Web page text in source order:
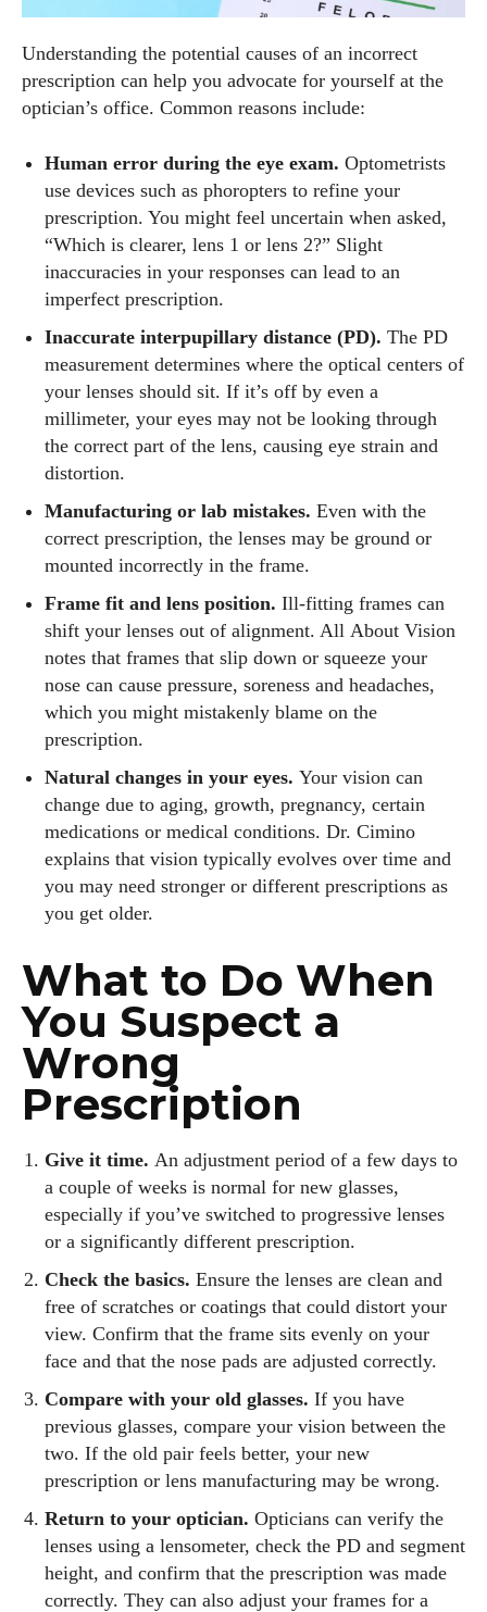
Understanding the potential causes of an incorrect
prescription can help you advocate for yourself at the
optician’s office. Common reasons include:
Human error during the eye exam. Optometrists
use devices such as phoropters to refine your
prescription. You might feel uncertain when asked,
“Which is clearer, lens 1 or lens 2?” Slight
inaccuracies in your responses can lead to an
imperfect prescription.
Inaccurate interpupillary distance (PD). The PD
measurement determines where the optical centers of
your lenses should sit. If it’s off by even a
millimeter, your eyes may not be looking through
the correct part of the lens, causing eye strain and
distortion.
Manufacturing or lab mistakes. Even with the
correct prescription, the lenses may be ground or
mounted incorrectly in the frame.
Frame fit and lens position. Ill‑fitting frames can
shift your lenses out of alignment. All About Vision
notes that frames that slip down or squeeze your
nose can cause pressure, soreness and headaches,
which you might mistakenly blame on the
prescription.
Natural changes in your eyes. Your vision can
change due to aging, growth, pregnancy, certain
medications or medical conditions. Dr. Cimino
explains that vision typically evolves over time and
you may need stronger or different prescriptions as
you get older.
What to Do When
You Suspect a
Wrong
Prescription
Give it time. An adjustment period of a few days to
a couple of weeks is normal for new glasses,
especially if you’ve switched to progressive lenses
or a significantly different prescription.
Check the basics. Ensure the lenses are clean and
free of scratches or coatings that could distort your
view. Confirm that the frame sits evenly on your
face and that the nose pads are adjusted correctly.
Compare with your old glasses. If you have
previous glasses, compare your vision between the
two. If the old pair feels better, your new
prescription or lens manufacturing may be wrong.
Return to your optician. Opticians can verify the
lenses using a lensometer, check the PD and segment
height, and confirm that the prescription was made
correctly. They can also adjust your frames for a